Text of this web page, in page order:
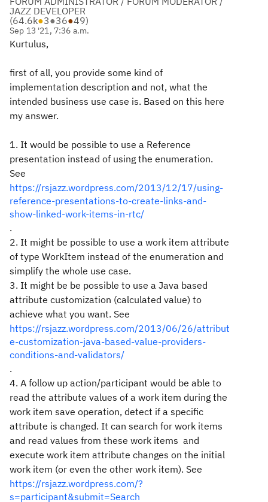
JAZZ DEVELOPER
(64.6k●3●36●49)
Sep 13 '21, 7:36 a.m.
Kurtulus,
first of all, you provide some kind of
implementation description and not, what the
intended business use case is. Based on this here
my answer.
1. It would be possible to use a Reference
presentation instead of using the enumeration.
See
https://rsjazz.wordpress.com/2013/12/17/using-
reference-presentations-to-create-links-and-
show-linked-work-items-in-rtc/
.
2. It might be possible to use a work item attribute
of type WorkItem instead of the enumeration and
simplify the whole use case.
3. It might be be possible to use a Java based
attribute customization (calculated value) to
achieve what you want. See
https://rsjazz.wordpress.com/2013/06/26/attribut
e-customization-java-based-value-providers-
conditions-and-validators/
.
4. A follow up action/participant would be able to
read the attribute values of a work item during the
work item save operation, detect if a specific
attribute is changed. It can search for work items
and read values from these work items and
execute work item attribute changes on the initial
work item (or even the other work item). See
https://rsjazz.wordpress.com/?
s=participant&submit=Search